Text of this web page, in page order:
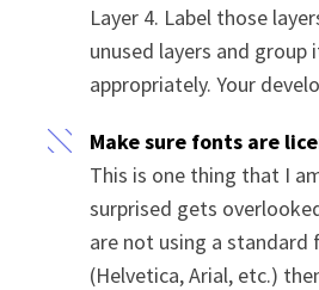
Layer 4. Label those
unused layers and group
appropriately. Your
Make sure fonts are
This is one thing that I
surprised gets
are not using a standard
(Helvetica, Arial, etc.)